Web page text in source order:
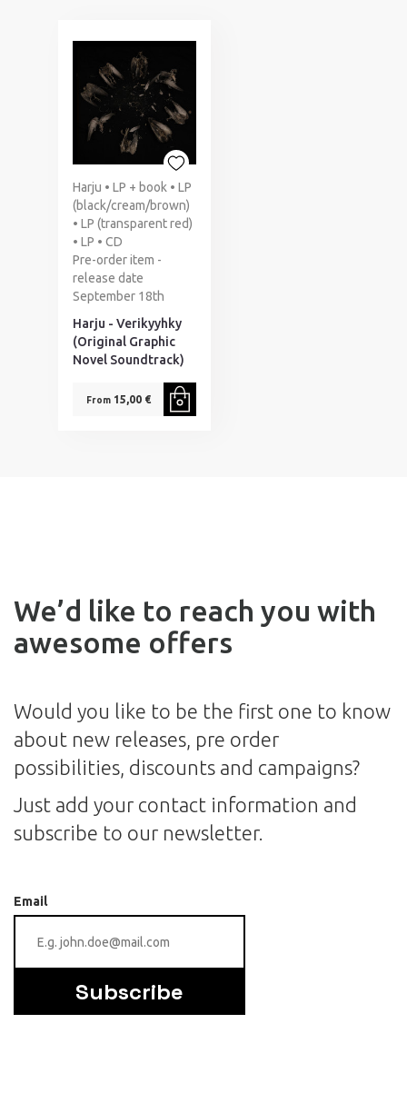
Harju • LP + book • LP
(black/cream/brown)
• LP (transparent red)
• LP • CD
Pre-order item -
release date
September 18th
Harju - Verikyyhky
(Original Graphic
Novel Soundtrack)
From15,00 €
We’d like to reach you with
awesome offers
Would you like to be the first one to know
about new releases, pre order
possibilities, discounts and campaigns?
Just add your contact information and
subscribe to our newsletter.
Email
Subscribe